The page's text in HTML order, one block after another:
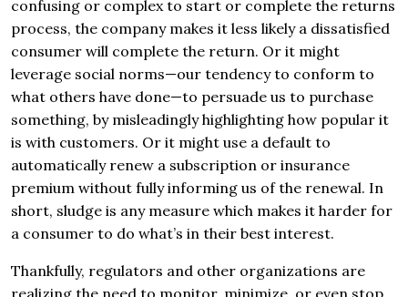
confusing or complex to start or complete the returns
process, the company makes it less likely a dissatisfied
consumer will complete the return. Or it might
leverage social norms—our tendency to conform to
what others have done—to persuade us to purchase
something, by misleadingly highlighting how popular it
is with customers. Or it might use a default to
automatically renew a subscription or insurance
premium without fully informing us of the renewal. In
short, sludge is any measure which makes it harder for
a consumer to do what’s in their best interest.
Thankfully, regulators and other organizations are